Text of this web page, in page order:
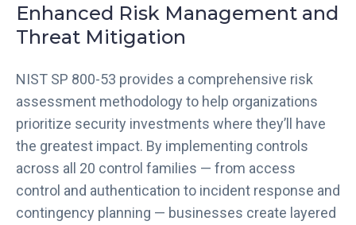
Enhanced Risk Management and
Threat Mitigation
NIST SP 800-53 provides a comprehensive risk
assessment methodology to help organizations
prioritize security investments where they’ll have
the greatest impact. By implementing controls
across all 20 control families — from access
control and authentication to incident response and
contingency planning — businesses create layered